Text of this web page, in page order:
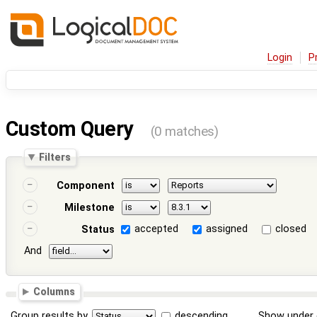
Login
Custom Query (0 matches)
Filters
Component
Milestone
Status
accepted assigned
closed
And
Columns